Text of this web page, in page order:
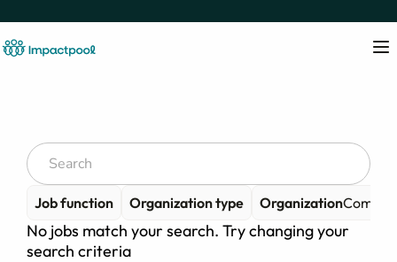
Job function Organization type Organization
No jobs match your search. Try changing your
search criteria